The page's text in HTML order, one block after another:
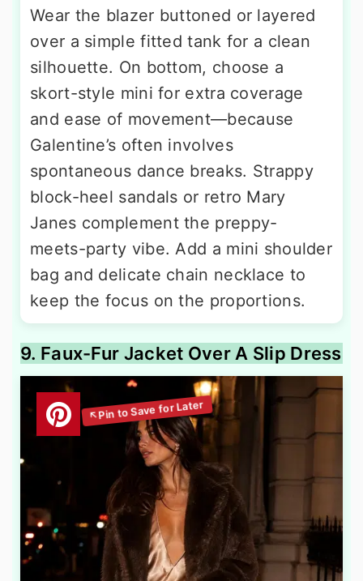
Wear the blazer buttoned or layered
over a simple fitted tank for a clean
silhouette. On bottom, choose a
skort-style mini for extra coverage
and ease of movement—because
Galentine’s often involves
spontaneous dance breaks. Strappy
block-heel sandals or retro Mary
Janes complement the preppy-
meets-party vibe. Add a mini shoulder
bag and delicate chain necklace to
keep the focus on the proportions.
9. Faux-Fur Jacket Over A Slip Dress